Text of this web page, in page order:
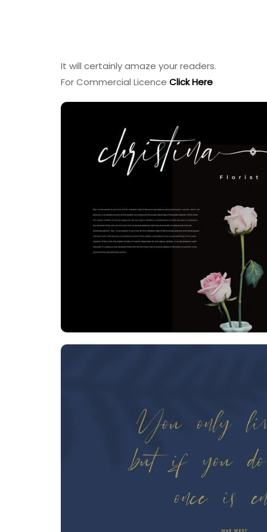
It will certainly amaze your readers.
For Commercial Licence Click Here